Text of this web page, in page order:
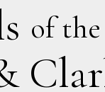
of the
C